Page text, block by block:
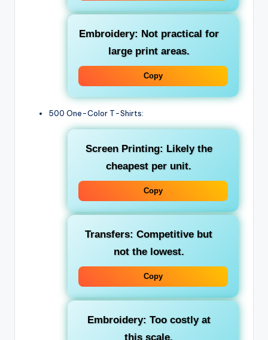
Embroidery: Not practical for
large print areas.
Copy
500 One-Color T-Shirts:
Screen Printing: Likely the
cheapest per unit.
Copy
Transfers: Competitive but
not the lowest.
Copy
Embroidery: Too costly at
this scale.